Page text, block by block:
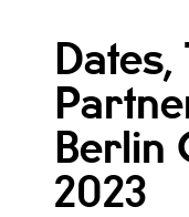
Berlin
2023